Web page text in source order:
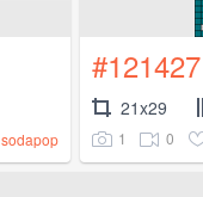
sodapop
#121427
21x29
1 0